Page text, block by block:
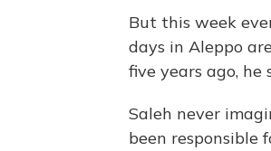
But this week
days in Aleppo
five years ago, he
Saleh never
been responsible